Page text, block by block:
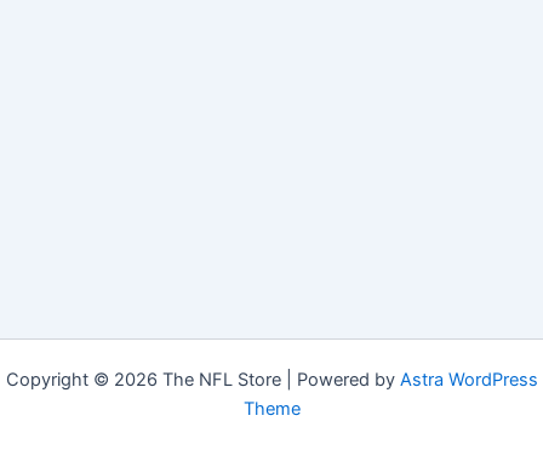
Copyright © 2026 The NFL Store | Powered by Astra WordPress
Theme